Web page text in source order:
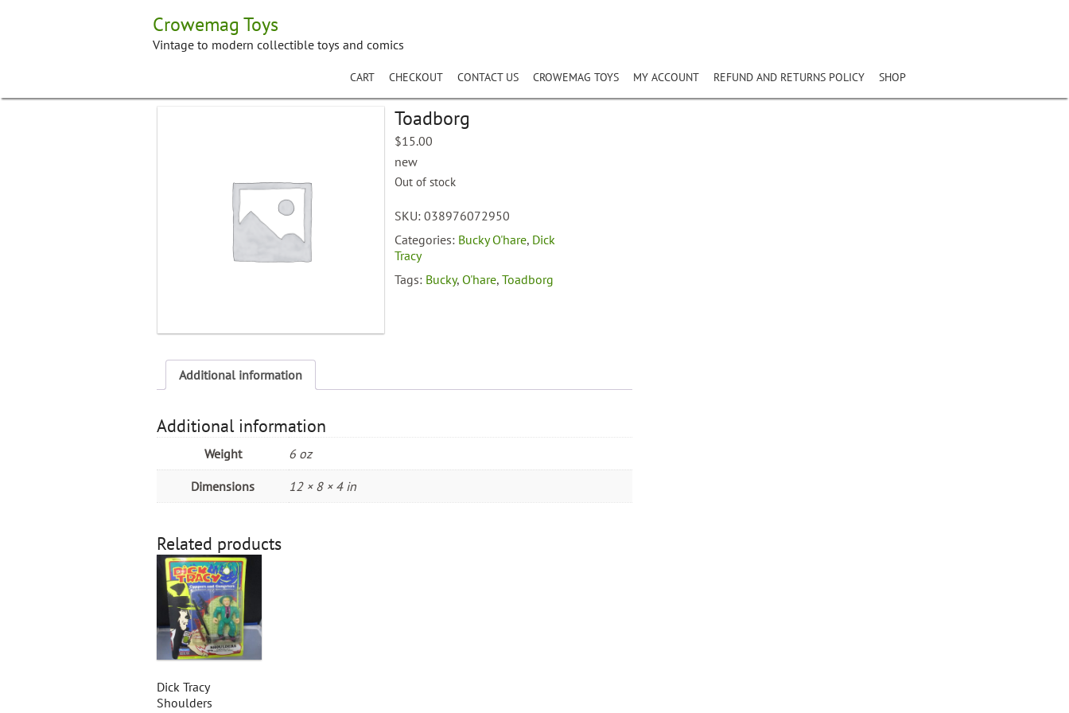
Crowemag Toys
Vintage to modern collectible toys and comics
CART CHECKOUT CONTACT US CROWEMAG TOYS MY ACCOUNT REFUND AND RETURNS POLICY SHOP
Toadborg
$15.00
new
Out of stock
SKU:038976072950
Categories: Bucky O'hare, Dick
Tracy
Tags: Bucky,O'hare,Toadborg
Additional information
Additional information
Weight 6 oz
Dimensions 12 × 8 × 4 in
Related products
Dick Tracy
Shoulders